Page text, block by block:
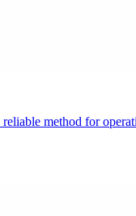
method for